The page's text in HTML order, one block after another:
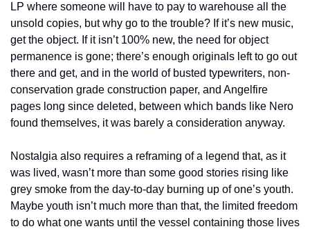
LP where someone will have to pay to warehouse all the
unsold copies, but why go to the trouble? If it’s new music,
get the object. If it isn’t 100% new, the need for object
permanence is gone; there’s enough originals left to go out
there and get, and in the world of busted typewriters, non-
conservation grade construction paper, and Angelfire
pages long since deleted, between which bands like Nero
found themselves, it was barely a consideration anyway.
Nostalgia also requires a reframing of a legend that, as it
was lived, wasn’t more than some good stories rising like
grey smoke from the day-to-day burning up of one’s youth.
Maybe youth isn’t much more than that, the limited freedom
to do what one wants until the vessel containing those lives